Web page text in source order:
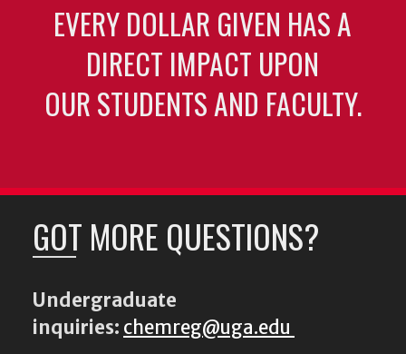
EVERY DOLLAR GIVEN HAS A
DIRECT IMPACT UPON
OUR STUDENTS AND FACULTY.
GOT MORE QUESTIONS?
Undergraduate
inquiries: chemreg@uga.edu